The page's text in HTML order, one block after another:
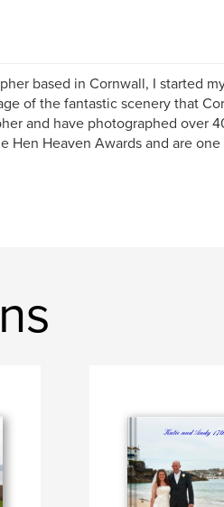
based in Cornwall, I started
of the fantastic scenery that
and have photographed over
Hen Heaven Awards and are